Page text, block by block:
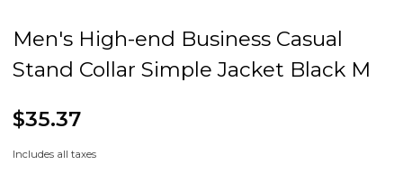
Men's High-end Business Casual
Stand Collar Simple Jacket Black M
$35.37
Includes all taxes